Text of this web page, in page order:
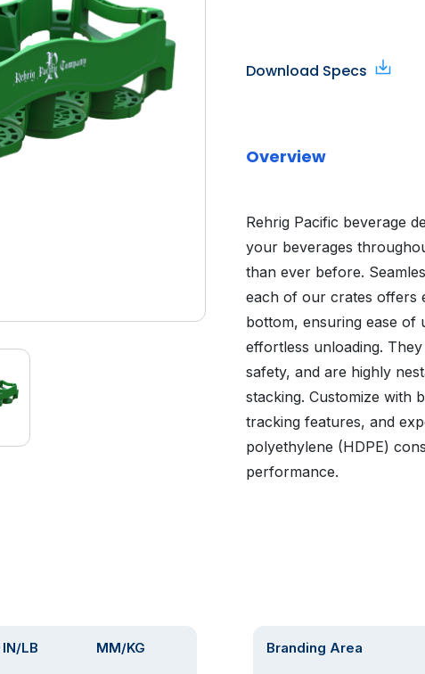
Download Specs
Overview
Rehrig Pacific beverage
your beverages
than ever before.
each of our crates offers
bottom, ensuring ease of
effortless unloading.
safety, and are highly
stacking. Customize with
tracking features, and
polyethylene (HDPE)
performance.
IN/LB MM/KG Branding Area